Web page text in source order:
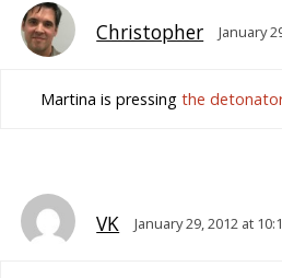
Christopher January
Martina is pressing the
VK January 29, 2012 at